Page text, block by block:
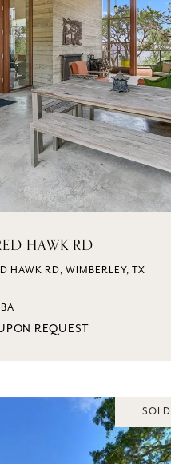
HAWK RD
HAWK RD, WIMBERLEY, TX
REQUEST
SOLD